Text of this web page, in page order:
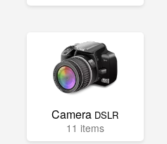
Camera DSLR
11 items